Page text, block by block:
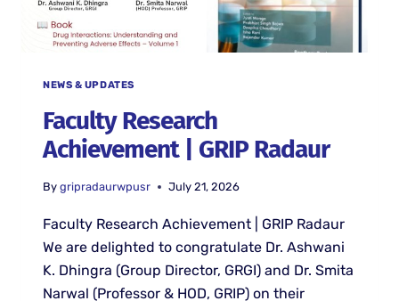
NEWS & UPDATES
Faculty Research
Achievement | GRIP Radaur
By gripradaurwpusr July 21, 2026
Faculty Research Achievement | GRIP Radaur
We are delighted to congratulate Dr. Ashwani
K. Dhingra (Group Director, GRGI) and Dr. Smita
Narwal (Professor & HOD, GRIP) on their